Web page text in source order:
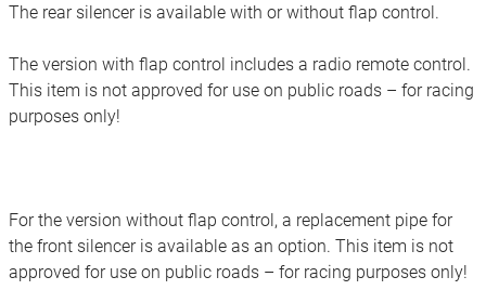
The rear silencer is available with or without flap control.
The version with flap control includes a radio remote control.
This item is not approved for use on public roads – for racing
purposes only!
For the version without flap control, a replacement pipe for
the front silencer is available as an option. This item is not
approved for use on public roads – for racing purposes only!